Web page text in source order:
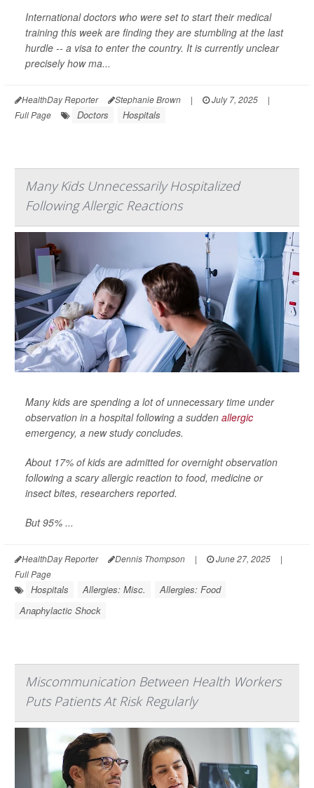
International doctors who were set to start their medical
training this week are finding they are stumbling at the last
hurdle -- a visa to enter the country. It is currently unclear
precisely how ma...
HealthDay Reporter Stephanie Brown | July 7, 2025
|
Full Page
Doctors Hospitals
Many Kids Unnecessarily Hospitalized
Following Allergic Reactions
Many kids are spending a lot of unnecessary time under
observation in a hospital following a sudden allergic
emergency, a new study concludes.
About 17% of kids are admitted for overnight observation
following a scary allergic reaction to food, medicine or
insect bites, researchers reported.
But 95% ...
HealthDay Reporter Dennis Thompson | June 27, 2025
|
Full Page
Hospitals Allergies: Misc.
Allergies: Food
Anaphylactic Shock
Miscommunication Between Health Workers
Puts Patients At Risk Regularly